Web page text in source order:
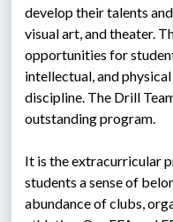
develop their talents
visual art, and theater.
opportunities for
intellectual, and
discipline. The Drill
outstanding program.
It is the extracurricular
students a sense of
abundance of clubs,